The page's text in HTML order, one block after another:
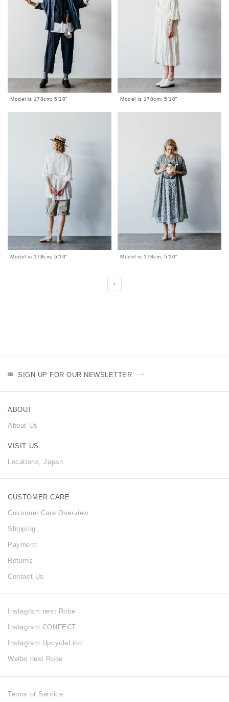
Model is 178cm; 5’10” Model is 178cm; 5’10”
Model is 178cm; 5’10” Model is 178cm; 5’10”
1
SIGN UP FOR OUR NEWSLETTER
CUSTOMER CARE
Customer Care Overview
Shipping
Payment
Returns
Contact Us
ABOUT
About Us
VISIT US
Locations, Japan
Instagram nest Robe
Instagram CONFECT
Instagram UpcycleLino
Weibo nest Robe
Terms of Service